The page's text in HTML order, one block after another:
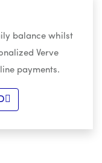
balance whilst
Verve
payments.